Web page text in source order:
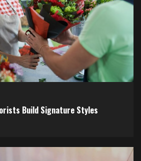
Build Signature Styles